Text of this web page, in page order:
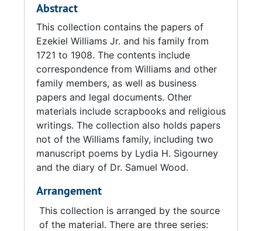
Abstract
This collection contains the papers of
Ezekiel Williams Jr. and his family from
1721 to 1908. The contents include
correspondence from Williams and other
family members, as well as business
papers and legal documents. Other
materials include scrapbooks and religious
writings. The collection also holds papers
not of the Williams family, including two
manuscript poems by Lydia H. Sigourney
and the diary of Dr. Samuel Wood.
Arrangement
This collection is arranged by the source
of the material. There are three series: